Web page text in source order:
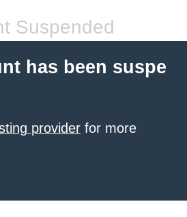
Suspended
has been suspe
provider for more